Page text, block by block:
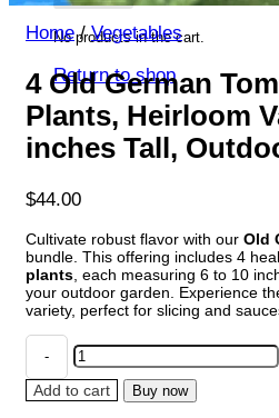
No products in the cart.
Return to shop
Home / Vegetables
4 Old German
Plants, Heirloom
inches Tall,
$44.00
Cultivate robust flavor with our Old
bundle. This offering includes 4
plants , each measuring 6 to 10
your outdoor garden. Experience
variety, perfect for slicing and
4
Old
German
Add to cart Buy now